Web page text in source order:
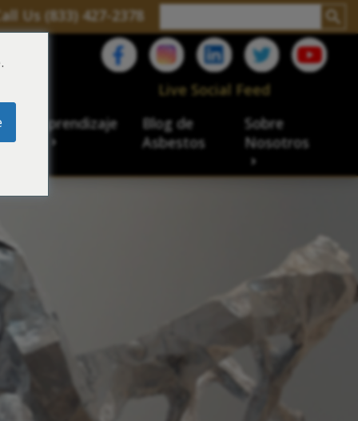
Us (833) 427-2378
Live Social Feed
de veteranos
laboral
de aprendizaje
Blog de
Asbestos
Sobre
Nosotros